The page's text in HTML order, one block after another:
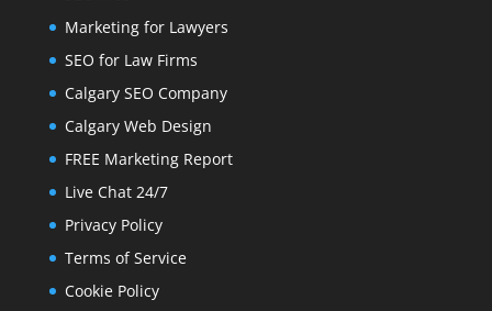
Marketing for Lawyers
SEO for Law Firms
Calgary SEO Company
Calgary Web Design
FREE Marketing Report
Live Chat 24/7
Privacy Policy
Terms of Service
Cookie Policy